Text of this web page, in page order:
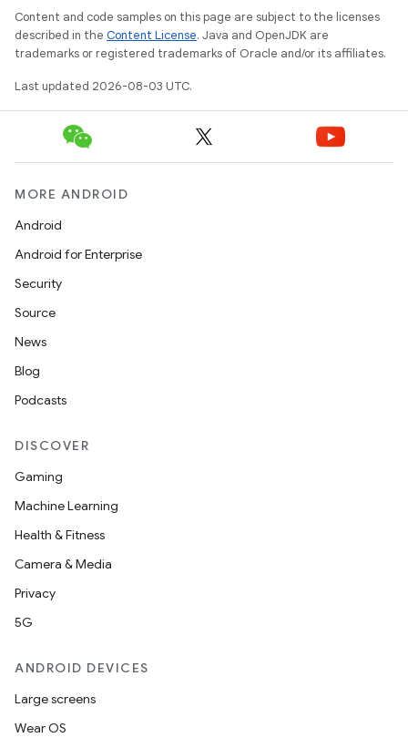
Content and code samples on this page are subject to the licenses
described in the Content License. Java and OpenJDK are
trademarks or registered trademarks of Oracle and/or its affiliates.
Last updated 2026-08-03 UTC.
MORE ANDROID
Android
Android for Enterprise
Security
Source
News
Blog
Podcasts
DISCOVER
Gaming
Machine Learning
Health & Fitness
Camera & Media
Privacy
5G
ANDROID DEVICES
Large screens
Wear OS